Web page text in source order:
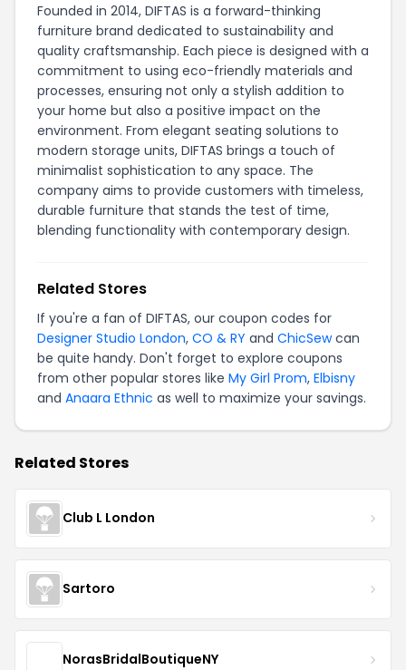
Founded in 2014, DIFTAS is a forward-thinking
furniture brand dedicated to sustainability and
quality craftsmanship. Each piece is designed with a
commitment to using eco-friendly materials and
processes, ensuring not only a stylish addition to
your home but also a positive impact on the
environment. From elegant seating solutions to
modern storage units, DIFTAS brings a touch of
minimalist sophistication to any space. The
company aims to provide customers with timeless,
durable furniture that stands the test of time,
blending functionality with contemporary design.
Related Stores
If you're a fan of DIFTAS, our coupon codes for
Designer Studio London, CO & RY and ChicSewcan
be quite handy. Don't forget to explore coupons
from other popular stores like My Girl Prom, Elbisny
and Anaara Ethnic as well to maximize your savings.
Related Stores
Club L London
Sartoro
NorasBridalBoutiqueNY